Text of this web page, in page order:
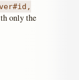
only the